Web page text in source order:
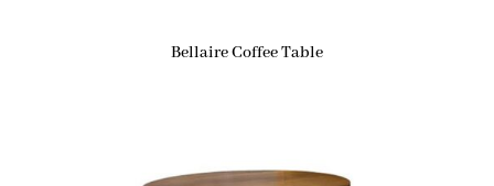
Bellaire Coffee Table